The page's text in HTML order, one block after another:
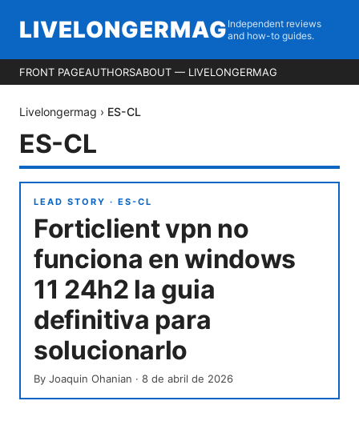
LIVELONGERMAG Independent reviews
and how-to guides.
FRONT PAGEAUTHORSABOUT — LIVELONGERMAG
Livelongermag › ES-CL
ES-CL
LEAD STORY · ES-CL
Forticlient vpn no
funciona en windows
11 24h2 la guia
definitiva para
solucionarlo
By Joaquin Ohanian · 8 de abril de 2026